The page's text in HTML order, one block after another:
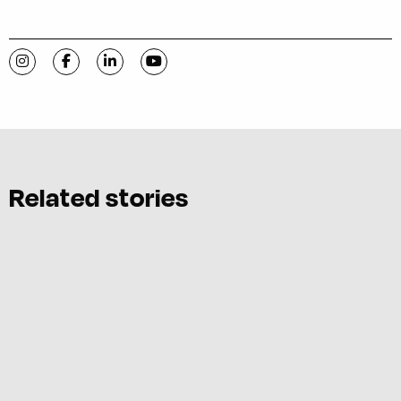
Visit C-VILLE Weekly on Instagram
Visit C-VILLE Weekly on Facebook
Visit C-VILLE Weekly on LinkedIn
Visit C-VILLE Weekly on YouTube
Related stories